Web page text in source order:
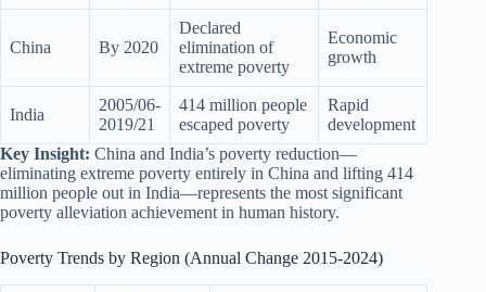
China By 2020
Declared
elimination of
extreme poverty
Economic
growth
India
2005/06-
2019/21
414 million people
escaped poverty
Rapid
development
Key Insight: China and India’s poverty reduction—
eliminating extreme poverty entirely in China and lifting 414
million people out in India—represents the most significant
poverty alleviation achievement in human history.
Poverty Trends by Region (Annual Change 2015-2024)